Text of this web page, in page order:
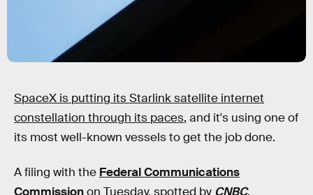
SpaceX is putting its Starlink satellite internet
constellation through its paces, and it's using one of
its most well-known vessels to get the job done.
A filing with the Federal Communications
Commissionon Tuesday, spotted by CNBC,